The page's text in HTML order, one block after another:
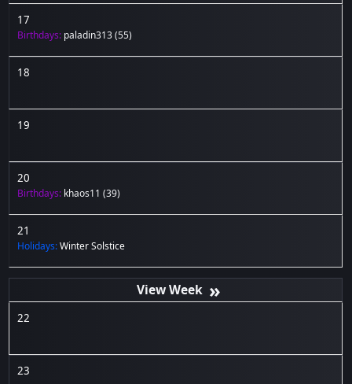
17
Birthdays: paladin313(55)
18
19
20
Birthdays: khaos11 (39)
21
Holidays:Winter Solstice
»
22
23